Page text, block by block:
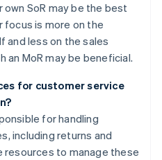
SoR may be the best
focus is more on the
and less on the sales
an MoR may be beneficial.
for customer service
for handling
including returns and
resources to manage these